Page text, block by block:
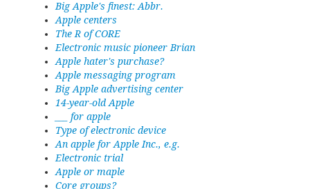
Big Apple's finest: Abbr.
Apple centers
The R of CORE
Electronic music pioneer Brian
Apple hater's purchase?
Apple messaging program
Big Apple advertising center
14-year-old Apple
___ for apple
Type of electronic device
An apple for Apple Inc., e.g.
Electronic trial
Apple or maple
Core groups?